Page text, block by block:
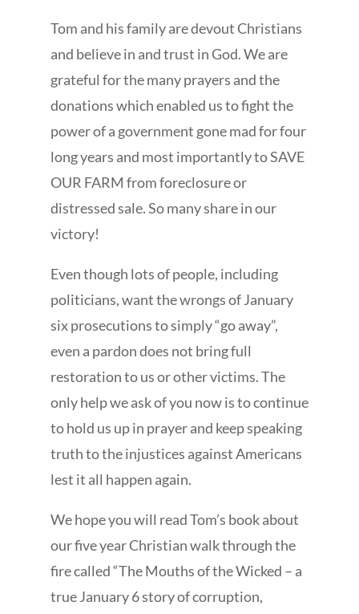
Tom and his family are devout Christians
and believe in and trust in God. We are
grateful for the many prayers and the
donations which enabled us to fight the
power of a government gone mad for four
long years and most importantly to SAVE
OUR FARM from foreclosure or
distressed sale. So many share in our
victory!
Even though lots of people, including
politicians, want the wrongs of January
six prosecutions to simply “go away”,
even a pardon does not bring full
restoration to us or other victims. The
only help we ask of you now is to continue
to hold us up in prayer and keep speaking
truth to the injustices against Americans
lest it all happen again.
We hope you will read Tom’s book about
our five year Christian walk through the
fire called “The Mouths of the Wicked – a
true January 6 story of corruption,